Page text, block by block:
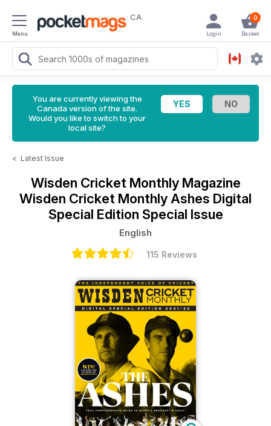
Menu
CA 0
Basket
Login
You are currently viewing the
Canada version of the site.
Would you like to switch to your
local site?
< Latest Issue
Wisden Cricket Monthly Magazine
Wisden Cricket Monthly Ashes Digital
Special Edition Special Issue
English
115 Reviews